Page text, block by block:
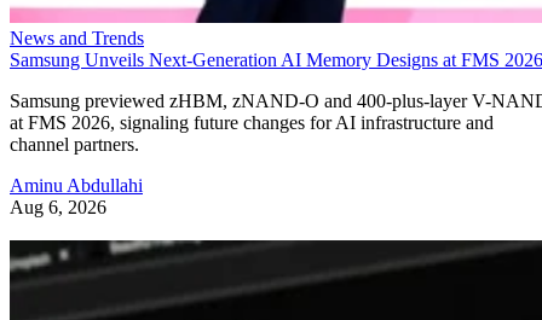
News and Trends
Samsung Unveils Next-Generation AI Memory Designs at FMS 2026
Samsung previewed zHBM, zNAND-O and 400-plus-layer V-
at FMS 2026, signaling future changes for AI infrastructure and
channel partners.
Aminu Abdullahi
Aug 6, 2026